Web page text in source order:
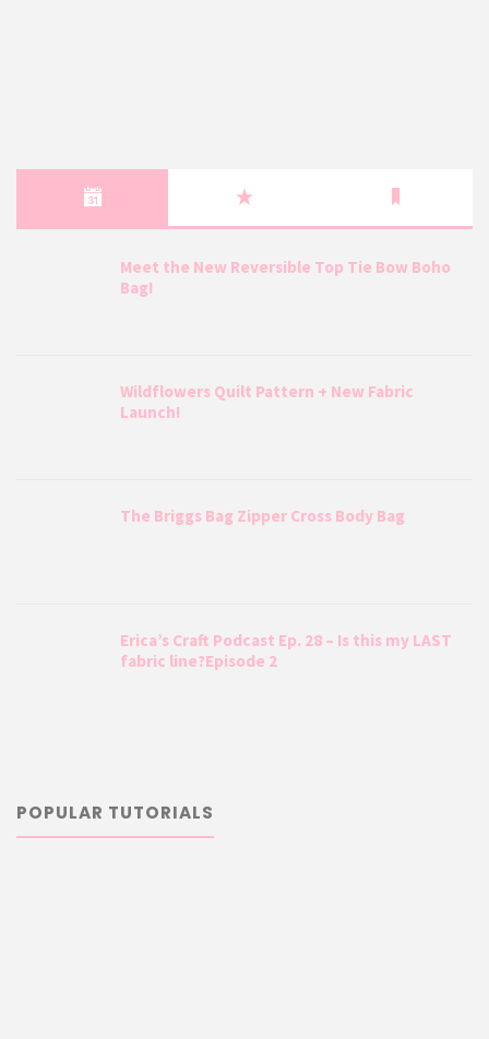
Meet the New Reversible Top Tie Bow Boho
Bag!
Wildflowers Quilt Pattern + New Fabric
Launch!
The Briggs Bag Zipper Cross Body Bag
Erica’s Craft Podcast Ep. 28 – Is this my LAST
fabric line?Episode 2
POPULAR TUTORIALS